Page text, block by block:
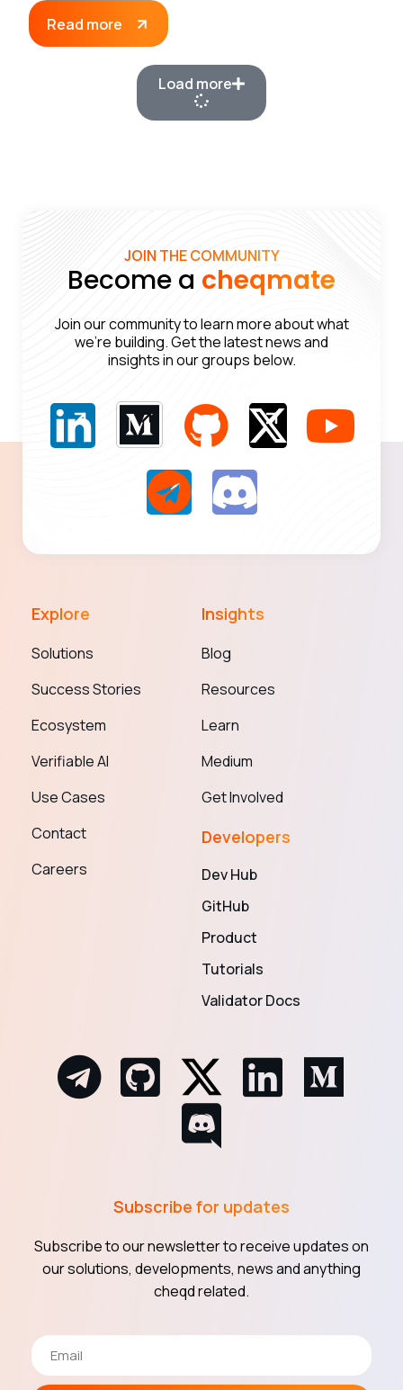
Read more
Load more
JOIN THE COMMUNITY
Become a cheqmate
Join our community to learn more about what
we’re building. Get the latest news and
insights in our groups below.
Explore
Solutions
Success Stories
Ecosystem
Verifiable AI
Use Cases
Contact
Careers
Insights
Blog
Resources
Learn
Medium
Get Involved
Developers
Dev Hub
GitHub
Product
Tutorials
Validator Docs
Subscribe for updates
Subscribe to our newsletter to receive updates on
our solutions, developments, news and anything
cheqd related.